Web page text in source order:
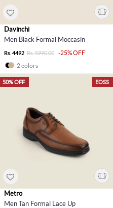
Davinchi
Men Black Formal Moccasin
Rs. 4492 Rs. 5990.00
-25% OFF
2 colors
EOSS
50% OFF
Metro
Men Tan Formal Lace Up